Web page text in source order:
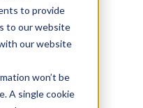
to provide
to our website
our website
won’t be
A single cookie